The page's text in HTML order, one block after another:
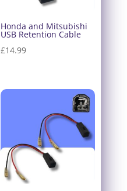
Honda and Mitsubishi
USB Retention Cable
£14.99